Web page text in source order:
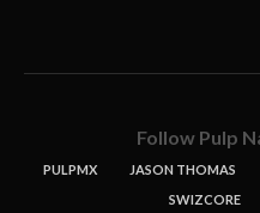
Follow Pulp
PULPMX JASON THOMAS
SWIZCORE